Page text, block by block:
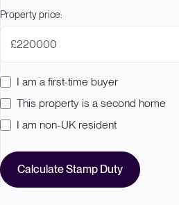
Property price:
£
I am a first-time buyer
This property is a second home
I am non-UK resident
Calculate Stamp Duty